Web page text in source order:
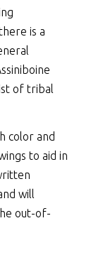
is a
of tribal
color and
to aid in
will
out-of-